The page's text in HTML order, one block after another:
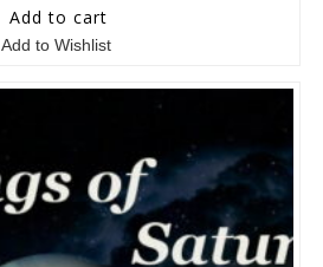
0
t
Add to cart
Add to Wishlist